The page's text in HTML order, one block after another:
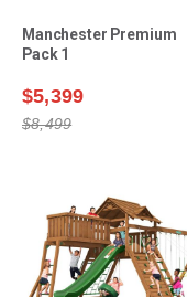
Manchester Premium
Pack 1
$5,399
$8,499